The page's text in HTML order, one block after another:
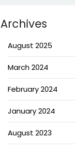
Archives
August 2025
March 2024
February 2024
January 2024
August 2023